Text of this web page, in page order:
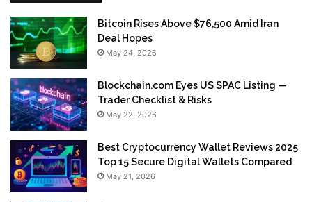
Bitcoin Rises Above $76,500 Amid Iran
Deal Hopes
May 24, 2026
Blockchain.com Eyes US SPAC Listing —
Trader Checklist & Risks
May 22, 2026
Best Cryptocurrency Wallet Reviews 2025
Top 15 Secure Digital Wallets Compared
May 21, 2026